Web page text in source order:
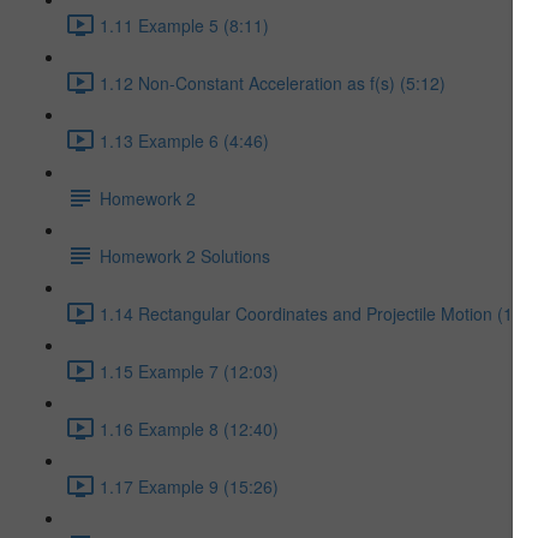
1.11 Example 5 (8:11)
1.12 Non-Constant Acceleration as f(s) (5:12)
1.13 Example 6 (4:46)
Homework 2
Homework 2 Solutions
1.14 Rectangular Coordinates and Projectile Motion
1.15 Example 7 (12:03)
1.16 Example 8 (12:40)
1.17 Example 9 (15:26)